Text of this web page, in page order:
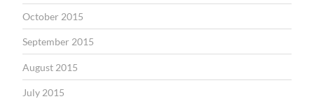
October 2015
September 2015
August 2015
July 2015